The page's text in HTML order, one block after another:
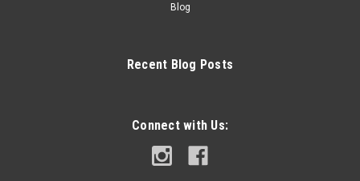
Blog
Recent Blog Posts
Connect with Us: